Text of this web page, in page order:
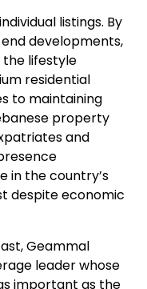
listings. By
developments,
lifestyle
residential
to maintaining
property
and
in the country’s
despite economic
Geammal
leader whose
important as the